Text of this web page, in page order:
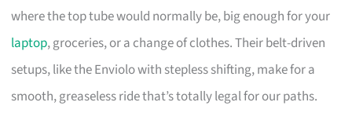
where the top tube would normally be, big enough for your
laptop, groceries, or a change of clothes. Their belt-driven
setups, like the Enviolo with stepless shifting, make for a
smooth, greaseless ride that’s totally legal for our paths.